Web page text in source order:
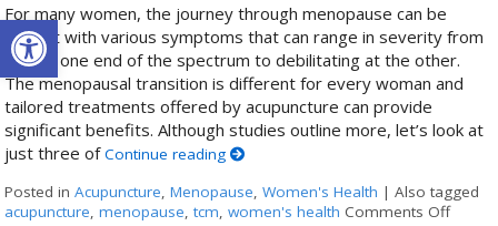
Open toolbar
For many women, the journey through menopause can be
fraught with various symptoms that can range in severity from
mild at one end of the spectrum to debilitating at the other.
The menopausal transition is different for every woman and
tailored treatments offered by acupuncture can provide
significant benefits. Although studies outline more, let’s look at
just three ofContinue reading
Posted inAcupuncture,Menopause,Women's Health |Also tagged
acupuncture,menopause,tcm,women's health Comments Offon